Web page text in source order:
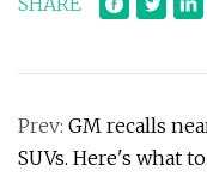
Prev: GM recalls
SUVs. Here's what